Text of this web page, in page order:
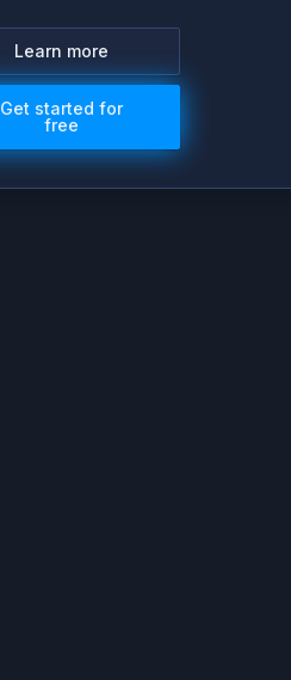
Learn more
Get started for
free